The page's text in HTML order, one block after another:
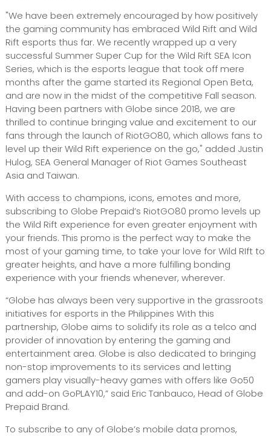
"We have been extremely encouraged by how positively
the gaming community has embraced Wild Rift and Wild
Rift esports thus far. We recently wrapped up a very
successful Summer Super Cup for the Wild Rift SEA Icon
Series, which is the esports league that took off mere
months after the game started its Regional Open Beta,
and are now in the midst of the competitive Fall season.
Having been partners with Globe since 2018, we are
thrilled to continue bringing value and excitement to our
fans through the launch of RiotGO80, which allows fans to
level up their Wild Rift experience on the go," added Justin
Hulog, SEA General Manager of Riot Games Southeast
Asia and Taiwan.
With access to champions, icons, emotes and more,
subscribing to Globe Prepaid’s RiotGO80 promo levels up
the Wild Rift experience for even greater enjoyment with
your friends. This promo is the perfect way to make the
most of your gaming time, to take your love for Wild RIft to
greater heights, and have a more fulfilling bonding
experience with your friends whenever, wherever.
“Globe has always been very supportive in the grassroots
initiatives for esports in the Philippines With this
partnership, Globe aims to solidify its role as a telco and
provider of innovation by entering the gaming and
entertainment area. Globe is also dedicated to bringing
non-stop improvements to its services and letting
gamers play visually-heavy games with offers like Go50
and add-on GoPLAY10,” said Eric Tanbauco, Head of Globe
Prepaid Brand.
To subscribe to any of Globe’s mobile data promos,